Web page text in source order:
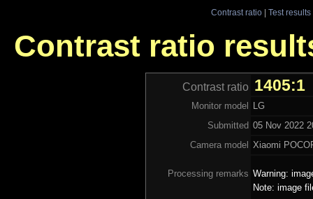
Contrast ratio| Test results
Contrast ratio
Contrast ratio 1405:1
Monitor model
LG
Submitted 05 Nov 2022
Camera model Xiaomi
Processing remarks Warning:
Note: image